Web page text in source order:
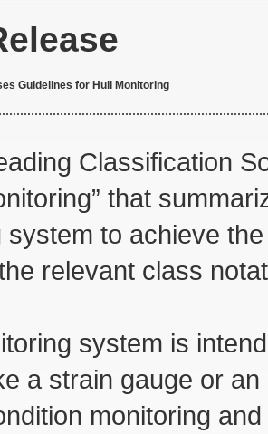
Guidelines for Hull Monitoring
Classification
that
system to achieve
relevant class
system is
a strain gauge or
monitoring